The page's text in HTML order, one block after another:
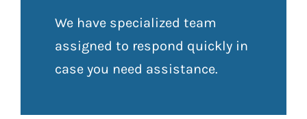
We have specialized team
assigned to respond quickly in
case you need assistance.